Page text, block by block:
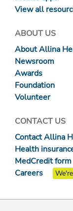
View all
ABOUT US
About Allina
Newsroom
Awards
Foundation
Volunteer
CONTACT US
Contact Allina
Health
MedCredit form
Careers